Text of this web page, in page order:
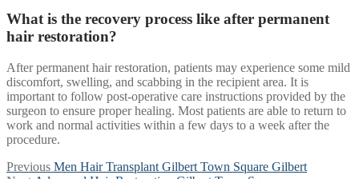
What is the recovery process like after permanent
hair restoration?
After permanent hair restoration, patients may experience some mild
discomfort, swelling, and scabbing in the recipient area. It is
important to follow post-operative care instructions provided by the
surgeon to ensure proper healing. Most patients are able to return to
work and normal activities within a few days to a week after the
procedure.
Post
Previous Previous
Men Hair Transplant Gilbert Town Square Gilbert